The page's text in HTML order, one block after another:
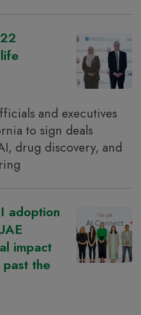
and executives
to sign deals
drug discovery, and
adoption
impact
the